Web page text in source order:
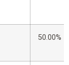
50.00%